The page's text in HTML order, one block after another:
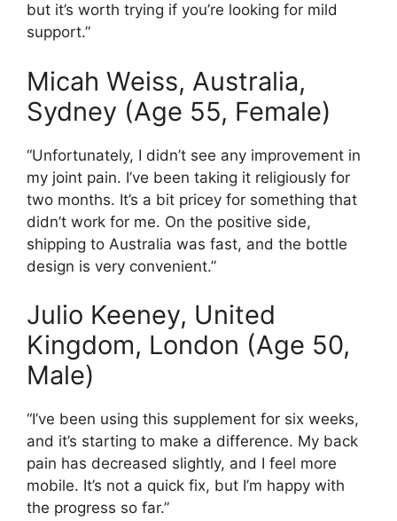
but it’s worth trying if you’re looking for mild
support.”
Micah Weiss, Australia,
Sydney (Age 55, Female)
“Unfortunately, I didn’t see any improvement in
my joint pain. I’ve been taking it religiously for
two months. It’s a bit pricey for something that
didn’t work for me. On the positive side,
shipping to Australia was fast, and the bottle
design is very convenient.”
Julio Keeney, United
Kingdom, London (Age 50,
Male)
“I’ve been using this supplement for six weeks,
and it’s starting to make a difference. My back
pain has decreased slightly, and I feel more
mobile. It’s not a quick fix, but I’m happy with
the progress so far.”